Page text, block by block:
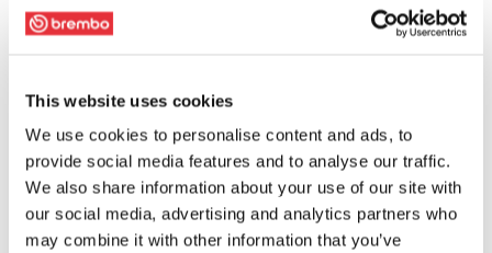
This website uses cookies
We use cookies to personalise content and ads, to
provide social media features and to analyse our traffic.
We also share information about your use of our site with
our social media, advertising and analytics partners who
may combine it with other information that you’ve